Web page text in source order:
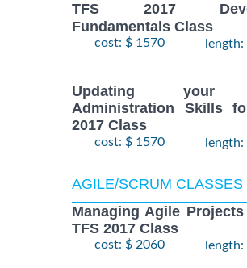
TFS 2017
Fundamentals Class
cost: $ 1570 length:
Updating your
Administration Skills
2017 Class
cost: $ 1570 length:
AGILE/SCRUM CLASSES
Managing Agile
TFS 2017 Class
cost: $ 2060 length: